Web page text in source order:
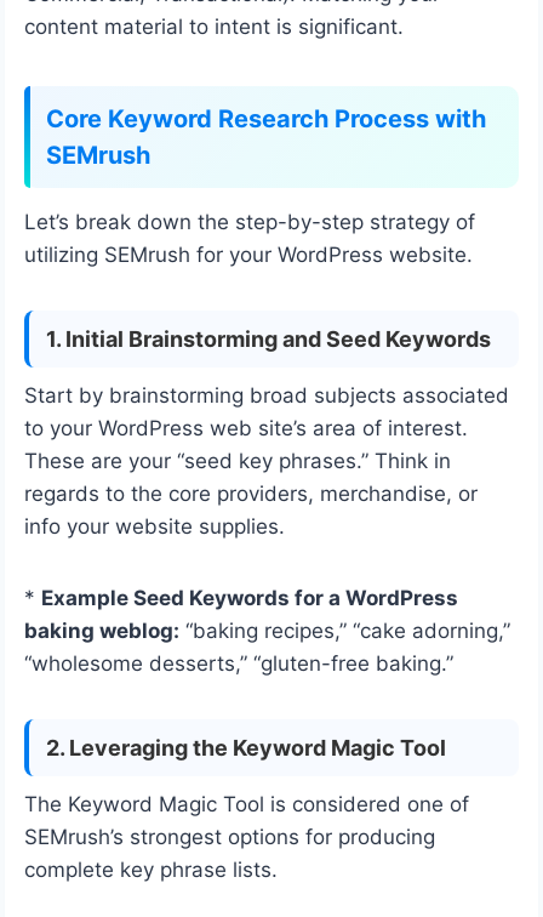
content material to intent is significant.
Core Keyword Research Process with
SEMrush
Let’s break down the step-by-step strategy of
utilizing SEMrush for your WordPress website.
1. Initial Brainstorming and Seed Keywords
Start by brainstorming broad subjects associated
to your WordPress web site’s area of interest.
These are your “seed key phrases.” Think in
regards to the core providers, merchandise, or
info your website supplies.
* Example Seed Keywords for a WordPress
baking weblog: “baking recipes,” “cake adorning,”
“wholesome desserts,” “gluten-free baking.”
2. Leveraging the Keyword Magic Tool
The Keyword Magic Tool is considered one of
SEMrush’s strongest options for producing
complete key phrase lists.